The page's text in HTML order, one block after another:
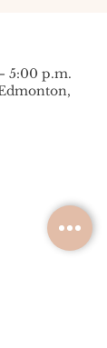
5:00 p.m.